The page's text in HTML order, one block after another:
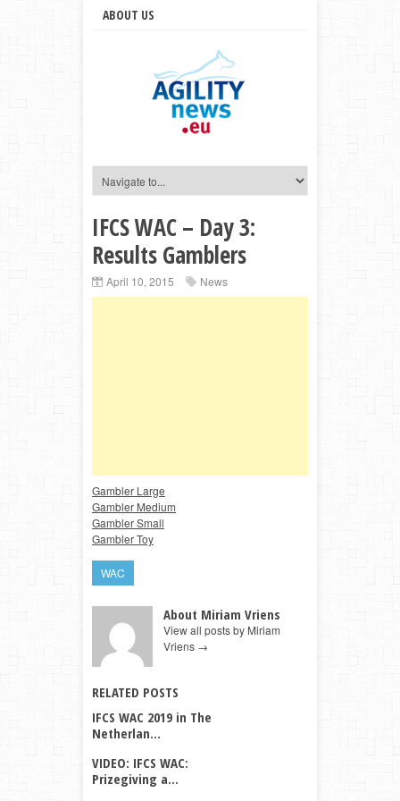
ABOUT US
IFCS WAC – Day 3:
Results Gamblers
April 10, 2015 News
Gambler Large
Gambler Medium
Gambler Small
Gambler Toy
WAC
About Miriam Vriens
View all posts by Miriam
Vriens →
RELATED POSTS
IFCS WAC 2019 in The
Netherlan...
VIDEO: IFCS WAC:
Prizegiving a...